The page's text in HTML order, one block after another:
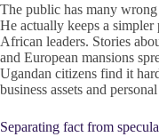
The public has many
He actually keeps a
African leaders. Stories
and European mansions
Ugandan citizens find it
business assets and
Separating fact from